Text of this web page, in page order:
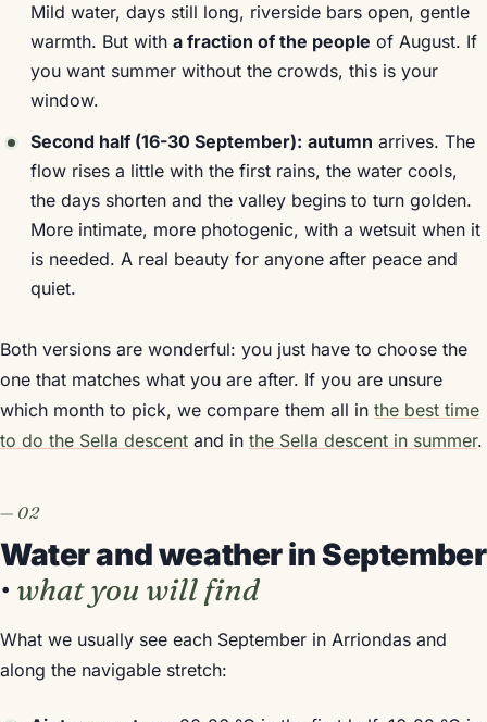
Mild water, days still long, riverside bars open, gentle
warmth. But with a fraction of the people of August. If
you want summer without the crowds, this is your
window.
Second half (16-30 September): autumn arrives. The
flow rises a little with the first rains, the water cools,
the days shorten and the valley begins to turn golden.
More intimate, more photogenic, with a wetsuit when it
is needed. A real beauty for anyone after peace and
quiet.
Both versions are wonderful: you just have to choose the
one that matches what you are after. If you are unsure
which month to pick, we compare them all in the best time
to do the Sella descent and in the Sella descent in summer.
Water and weather in September
· what you will find
What we usually see each September in Arriondas and
along the navigable stretch: